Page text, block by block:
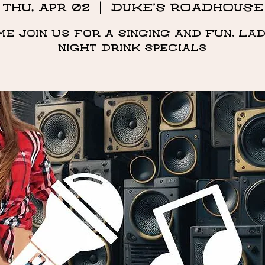
Thu, Apr 02 DUKE'S ROADHOUSE
Join us for a singing and fun.
night drink specials